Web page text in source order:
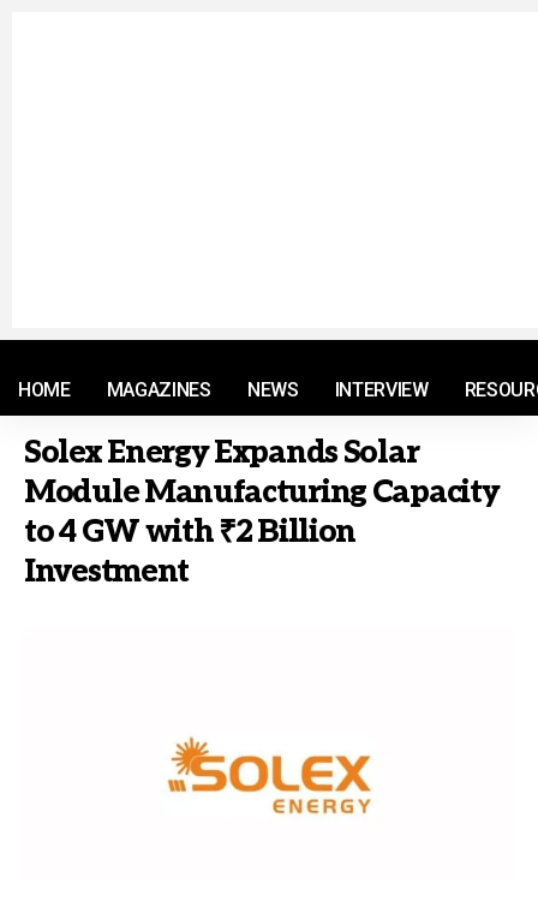
HOME MAGAZINES NEWS INTERVIEW
Solex Energy Expands Solar
Module Manufacturing Capacity
to 4 GW with ₹2 Billion
Investment